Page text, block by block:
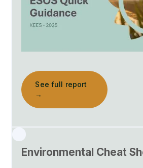
See full report
→
Environmental Cheat